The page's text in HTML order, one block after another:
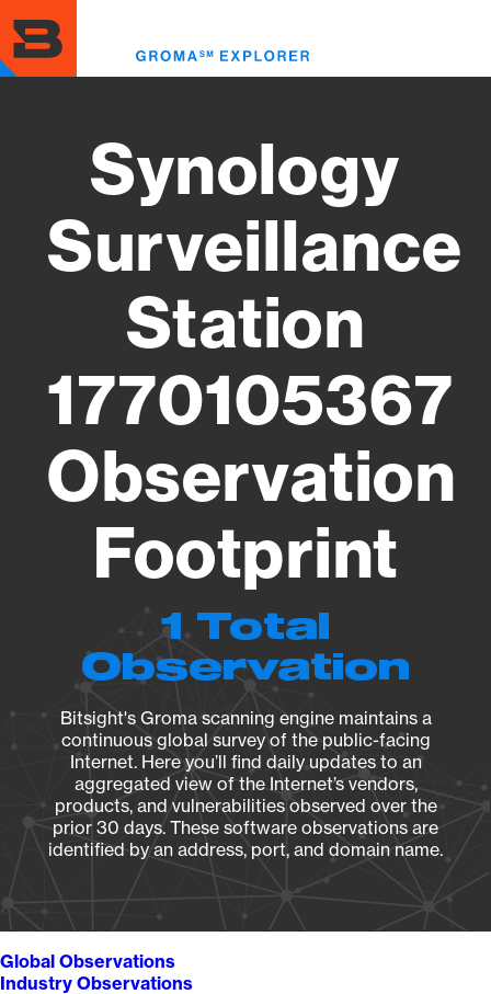
to
main
content
Synology
Surveillance
Station
1770105367
Observation
Footprint
1 Total
Observation
Bitsight's Groma scanning engine maintains a
continuous global survey of the public-facing
Internet. Here you’ll find daily updates to an
aggregated view of the Internet’s vendors,
products, and vulnerabilities observed over the
prior 30 days. These software observations are
identified by an address, port, and domain name.
Global Observations
Industry Observations